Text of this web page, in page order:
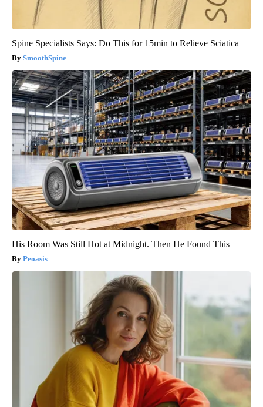
Spine Specialists Says: Do This for 15min to Relieve Sciatica
SmoothSpine
His Room Was Still Hot at Midnight. Then He Found This
Peoasis